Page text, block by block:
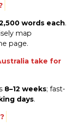
words each.
map
page.
take for
8–12 weeks; fast-
days.